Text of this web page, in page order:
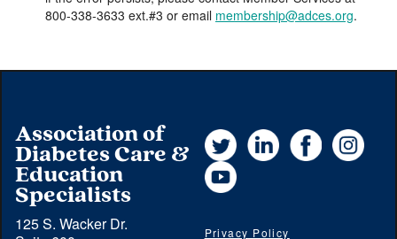
800-338-3633 ext.#3 or email membership@adces.org.
Association of
Diabetes Care &
Education
Specialists
125 S. Wacker Dr.
Twitter LinkedInFacebook
YouTube
Privacy Policy